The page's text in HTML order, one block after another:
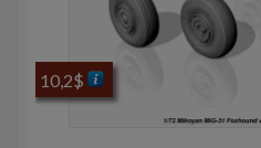
10,2$